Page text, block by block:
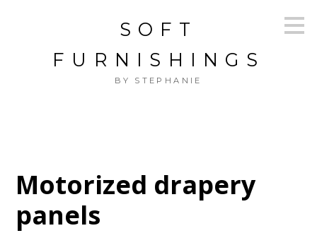
SOFT
FURNISHINGS
BY STEPHANIE
Motorized drapery
panels